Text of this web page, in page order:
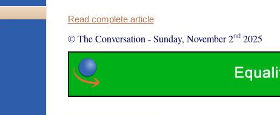
Read complete article
© The Conversation -Sunday, November 2nd2025